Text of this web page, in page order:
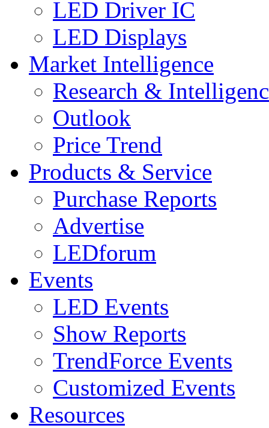
LED Driver IC
LED Displays
Market Intelligence
Research &
Outlook
Price Trend
Products & Service
Purchase Reports
Advertise
LEDforum
Events
LED Events
Show Reports
TrendForce Events
Customized Events
Resources